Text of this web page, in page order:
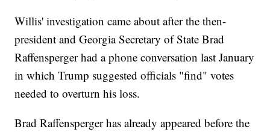
Willis' investigation came about after the then-
president and Georgia Secretary of State Brad
Raffensperger had a phone conversation last January
in which Trump suggested officials "find" votes
needed to overturn his loss.
Brad Raffensperger has already appeared before the